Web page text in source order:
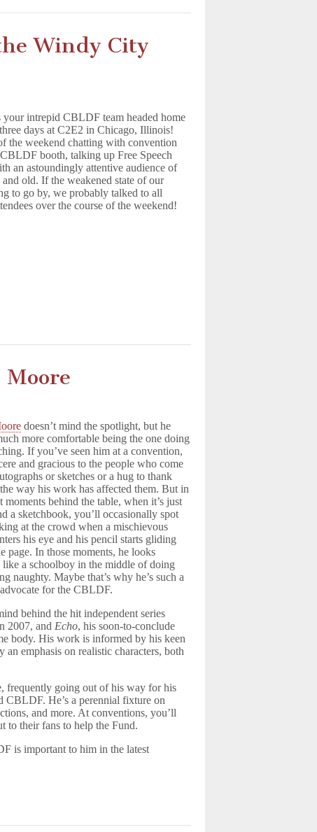
Windy City
intrepid CBLDF team headed home
days at C2E2 in Chicago, Illinois!
the weekend chatting with convention
CBLDF booth, talking up Free Speech
an astoundingly attentive audience of
and old. If the weakened state of our
to go by, we probably talked to all
over the course of the weekend!
doesn’t mind the spotlight, but he
more comfortable being the one doing
If you’ve seen him at a convention,
and gracious to the people who come
or sketches or a hug to thank
way his work has affected them. But in
moments behind the table, when it’s just
a sketchbook, you’ll occasionally spot
at the crowd when a mischievous
his eye and his pencil starts gliding
page. In those moments, he looks
like a schoolboy in the middle of doing
naughty. Maybe that’s why he’s such a
for the CBLDF.
behind the hit independent series
2007, and Echo, his soon-to-conclude
body. His work is informed by his keen
emphasis on realistic characters, both
frequently going out of his way for his
CBLDF. He’s a perennial fixture on
and more. At conventions, you’ll
to their fans to help the Fund.
is important to him in the latest